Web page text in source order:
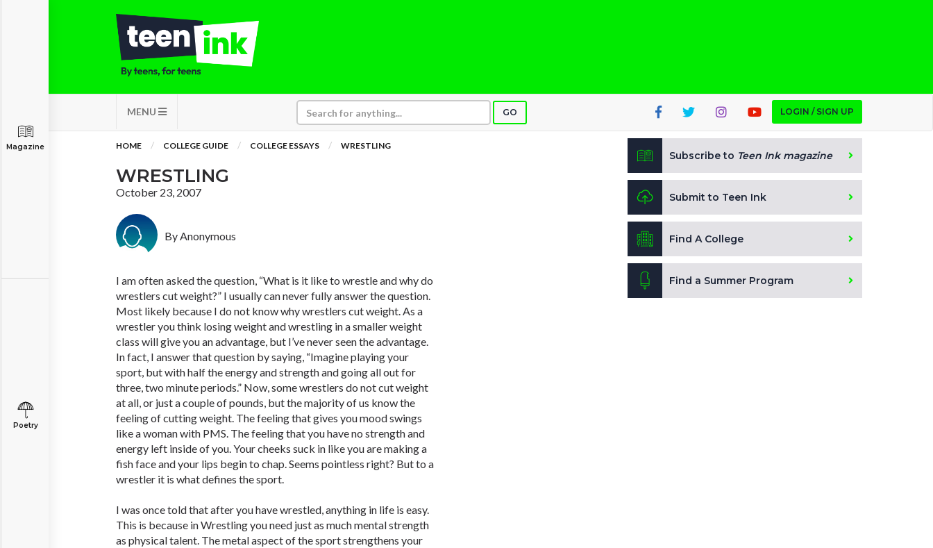
MENU GO LOGIN / SIGN UP
Magazine
Poetry
HOME COLLEGE GUIDE COLLEGE ESSAYS WRESTLING
WRESTLING
October 23, 2007
By Anonymous
I am often asked the question, “What is it like to wrestle and why do
wrestlers cut weight?” I usually can never fully answer the question.
Most likely because I do not know why wrestlers cut weight. As a
wrestler you think losing weight and wrestling in a smaller weight
class will give you an advantage, but I’ve never seen the advantage.
In fact, I answer that question by saying, “Imagine playing your
sport, but with half the energy and strength and going all out for
three, two minute periods.” Now, some wrestlers do not cut weight
at all, or just a couple of pounds, but the majority of us know the
feeling of cutting weight. The feeling that gives you mood swings
like a woman with PMS. The feeling that you have no strength and
energy left inside of you. Your cheeks suck in like you are making a
fish face and your lips begin to chap. Seems pointless right? But to a
wrestler it is what defines the sport.
I was once told that after you have wrestled, anything in life is easy.
This is because in Wrestling you need just as much mental strength
as physical talent. The metal aspect of the sport strengthens your
Subscribe to Teen Ink magazine
Submit to Teen Ink
Find A College
Find a Summer Program